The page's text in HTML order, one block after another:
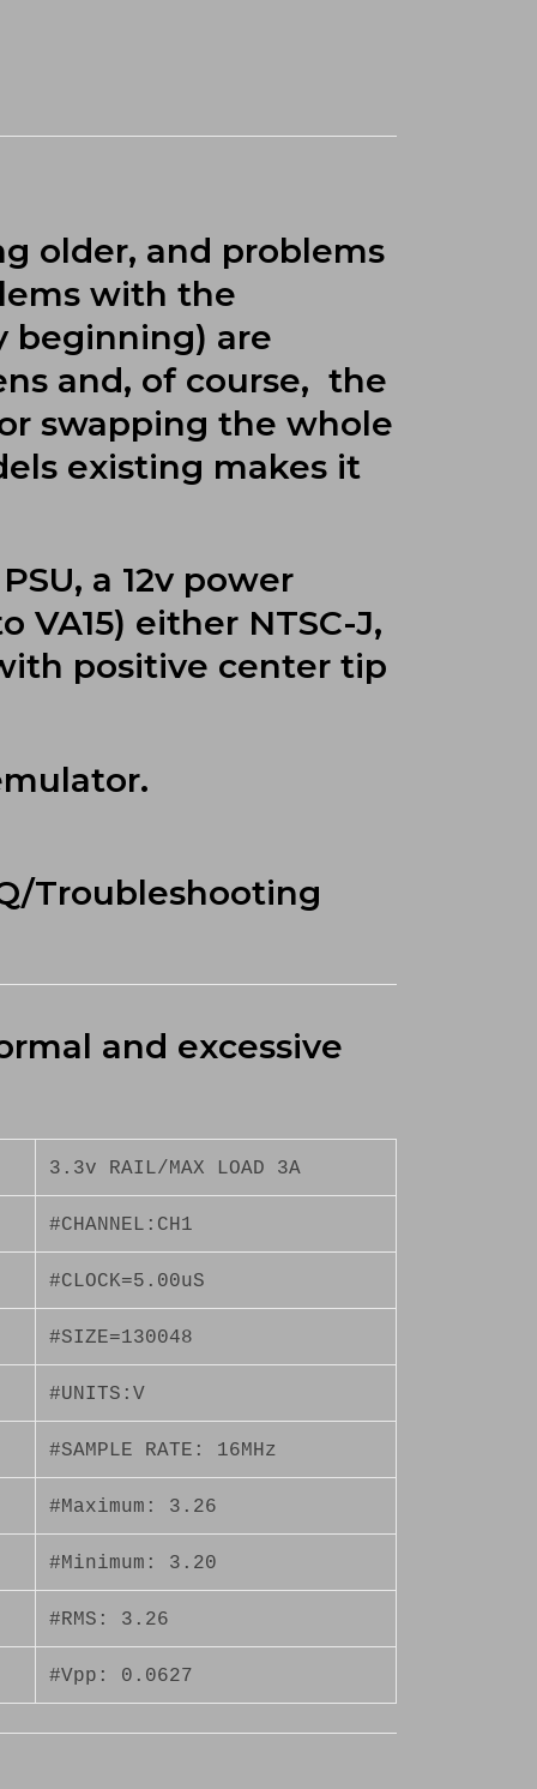
older, and problems
with the
beginning) are
and, of course, the
swapping the whole
existing makes it
a 12v power
either NTSC-J,
positive center tip
Troubleshooting
and excessive
3.3v RAIL/MAX LOAD 3A
#CHANNEL:CH1
#CLOCK=5.00uS
#SIZE=130048
#UNITS:V
#SAMPLE RATE: 16MHz
#Maximum: 3.26
#Minimum: 3.20
#RMS: 3.26
#Vpp: 0.0627